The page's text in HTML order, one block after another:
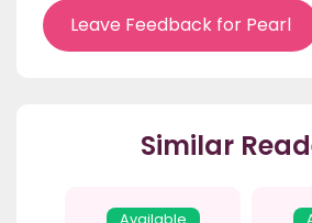
Leave Feedback for Pearl
Similar
Available